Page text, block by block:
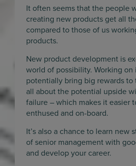
It often seems that the people
creating new products get all
compared to those of us
products.
New product development is
world of possibility. Working on
potentially bring big rewards to
all about the potential upside
failure – which makes it easier
enthused and on-board.
It’s also a chance to learn new
of senior management with
and develop your career.